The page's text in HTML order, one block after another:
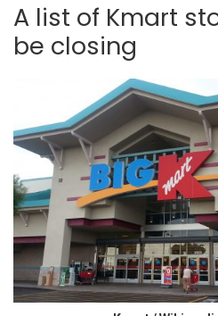
A list of Kmart
be closing